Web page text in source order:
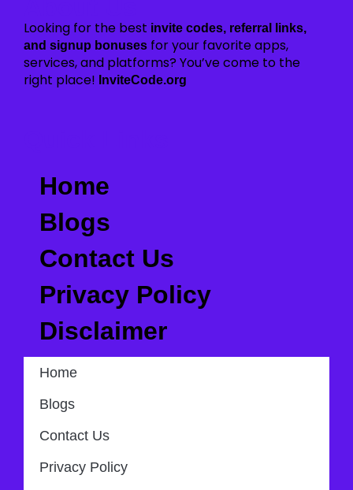
Looking for the best invite codes, referral links,
and signup bonuses for your favorite apps,
services, and platforms? You’ve come to the
right place! InviteCode.org
Home
Blogs
Contact Us
Privacy Policy
Disclaimer
Home
Blogs
Contact Us
Privacy Policy